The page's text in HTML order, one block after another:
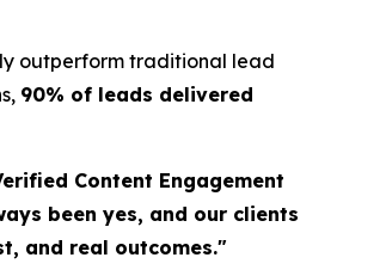
outperform traditional lead
90% of leads delivered
Content Engagement
been yes, and our clients
and real outcomes."